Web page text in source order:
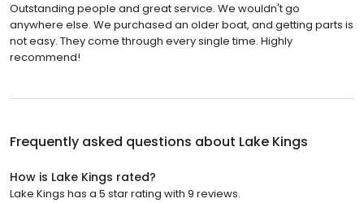
Outstanding people and great service. We wouldn't go
anywhere else. We purchased an older boat, and getting parts is
not easy. They come through every single time. Highly
recommend!
Frequently asked questions about Lake Kings
How is Lake Kings rated?
Lake Kings has a 5 star rating with 9 reviews.